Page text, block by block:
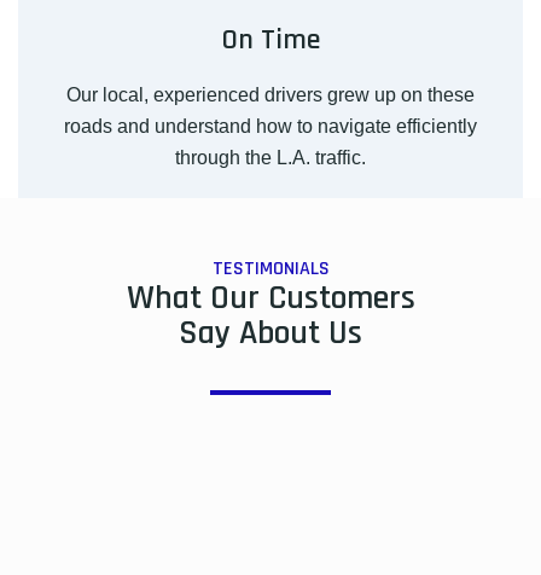
On Time
Our local, experienced drivers grew up on these
roads and understand how to navigate efficiently
through the L.A. traffic.
TESTIMONIALS
What Our Customers
Say About Us